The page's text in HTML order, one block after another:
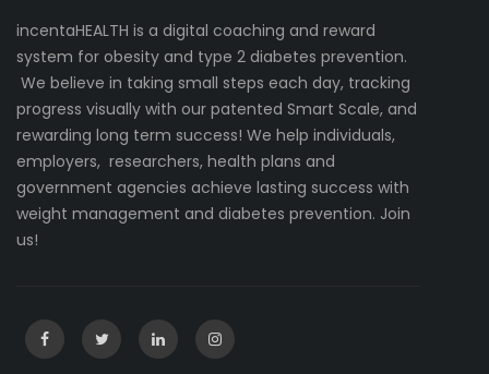
incentaHEALTH is a digital coaching and reward
system for obesity and type 2 diabetes prevention.
We believe in taking small steps each day, tracking
progress visually with our patented Smart Scale, and
rewarding long term success! We help individuals,
employers, researchers, health plans and
government agencies achieve lasting success with
weight management and diabetes prevention. Join
us!